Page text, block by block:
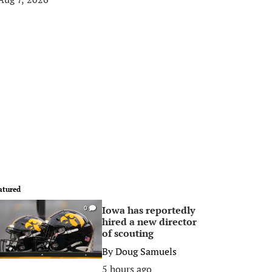
0
Iowa has reportedly
hired a new director
of scouting
ByDoug Samuels
5 hours ago